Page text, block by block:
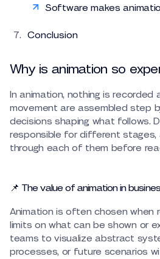
Software makes
Conclusion
Why is animation so
In animation, nothing is recorded
movement are assembled step
decisions shaping what follows.
responsible for different stages,
through each of them before
📌 The value of animation in
Animation is often chosen when
limits on what can be shown or
teams to visualize abstract
processes, or future scenarios